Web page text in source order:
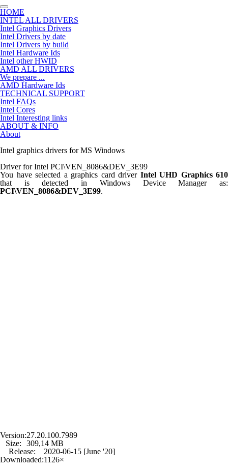
HOME
INTEL ALL DRIVERS
Intel Graphics Drivers
Intel Drivers by date
Intel Drivers by build
Intel Hardware Ids
Intel other HWID
AMD ALL DRIVERS
We prepare ...
AMD Hardware Ids
TECHNICAL SUPPORT
Intel FAQs
Intel Cores
Intel Interesting links
ABOUT & INFO
About
Intel graphics drivers for MS Windows
Driver for Intel PCI\VEN_8086&DEV_3E99
You have selected a graphics card driver Intel UHD Graphics 610
that is detected in Windows Device Manager as:
PCI\VEN_8086&DEV_3E99.
Version:27.20.100.7989
Size:
309,14 MB
Release:
2020-06-15 [June '20]
Downloaded:1126×